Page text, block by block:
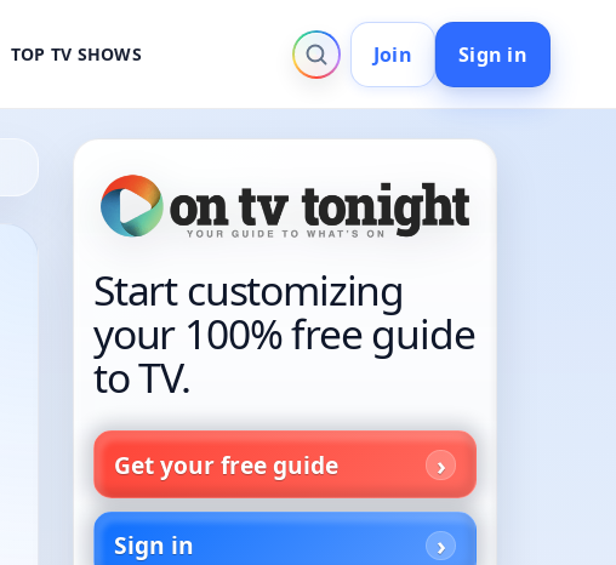
TOP TV SHOWS Join Sign in
Start customizing
your 100% free guide
to TV.
Get your free guide
Sign in